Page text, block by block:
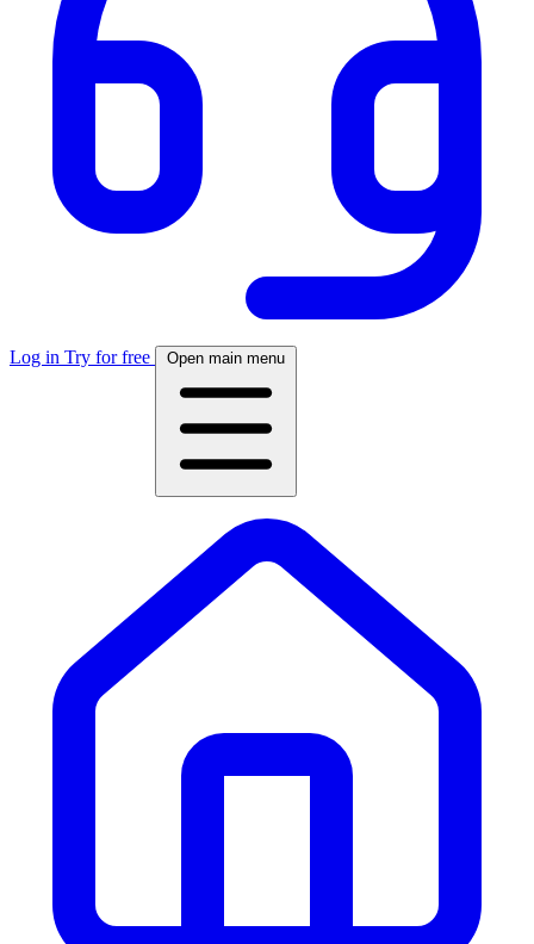
Log in Try for free Open main menu